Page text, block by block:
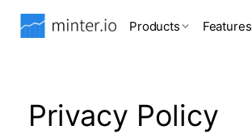
Products Features
Privacy Policy